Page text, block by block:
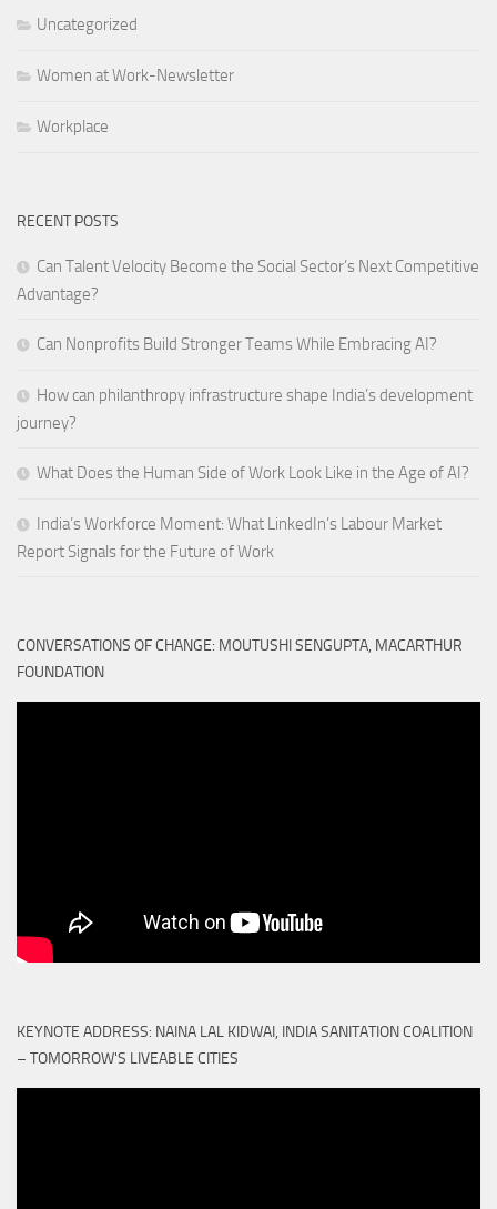
Uncategorized
Women at Work-Newsletter
Workplace
RECENT POSTS
Can Talent Velocity Become the Social Sector’s Next Competitive
Advantage?
Can Nonprofits Build Stronger Teams While Embracing AI?
How can philanthropy infrastructure shape India’s development
journey?
What Does the Human Side of Work Look Like in the Age of AI?
India’s Workforce Moment: What LinkedIn’s Labour Market
Report Signals for the Future of Work
CONVERSATIONS OF CHANGE: MOUTUSHI SENGUPTA, MACARTHUR
FOUNDATION
KEYNOTE ADDRESS: NAINA LAL KIDWAI, INDIA SANITATION COALITION
– TOMORROW'S LIVEABLE CITIES